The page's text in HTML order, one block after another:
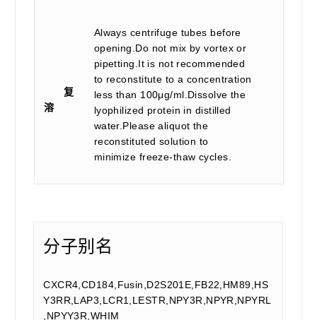
复
溶
Always centrifuge tubes before
opening.Do not mix by vortex or
pipetting.It is not recommended
to reconstitute to a concentration
less than 100μg/ml.Dissolve the
lyophilized protein in distilled
water.Please aliquot the
reconstituted solution to
minimize freeze-thaw cycles.
分子别名
CXCR4,CD184,Fusin,D2S201E,FB22,HM89,HS
Y3RR,LAP3,LCR1,LESTR,NPY3R,NPYR,NPYRL
,NPYY3R,WHIM